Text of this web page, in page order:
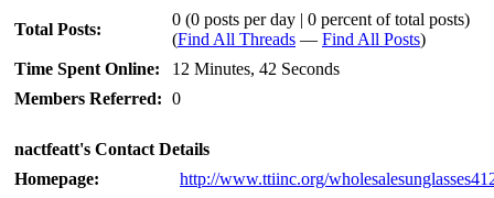
Total Posts:
0 (0 posts per day | 0 percent of total posts)
(Find All Threads — Find All Posts)
Time Spent Online:
12 Minutes, 42 Seconds
Members Referred: 0
nactfeatt's Contact Details
Homepage:
http://www.ttiinc.org/